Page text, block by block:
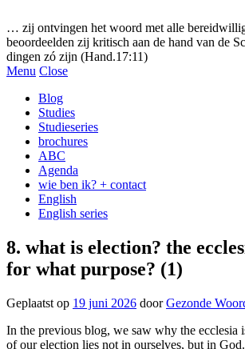
… zij ontvingen het woord met alle
beoordeelden zij kritisch aan de hand van de
dingen zó zijn (Hand.17:11)
Menu Close
Blog
Studies
Studieseries
brochures
ABC
Agenda
wie ben ik? + contact
English
English series
8. what is election? the
for what purpose? (1)
Geplaatst op 19 juni 2026 doorGezonde
In the previous blog, we saw why the ecclesia
of our election lies not in ourselves, but in